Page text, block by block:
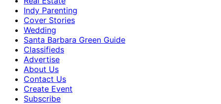
Indy Parenting
Cover Stories
Wedding
Santa Barbara Green Guide
Classifieds
Advertise
About Us
Contact Us
Create Event
Subscribe